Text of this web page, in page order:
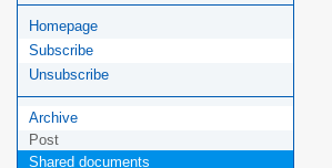
Homepage
Subscribe
Unsubscribe
Archive
Post
Shared documents